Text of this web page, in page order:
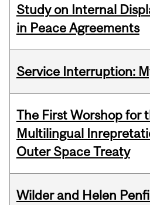
Study on Internal
in Peace Agreements
Service Interruption:
The First Worshop for
Multilingual
Outer Space Treaty
Wilder and Helen